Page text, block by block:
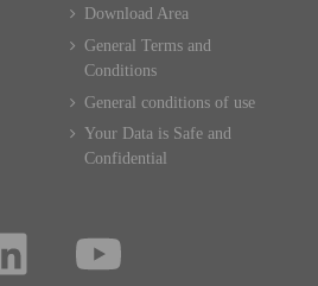
Download Area
General Terms and
Conditions
General conditions of use
Your Data is Safe and
Confidential